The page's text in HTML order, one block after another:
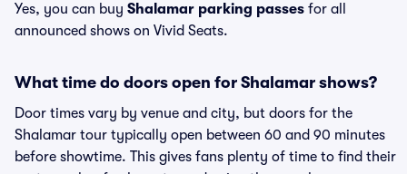
Yes, you can buy Shalamar parking passes for all
announced shows on Vivid Seats.
What time do doors open for Shalamar shows?
Door times vary by venue and city, but doors for the
Shalamar tour typically open between 60 and 90 minutes
before showtime. This gives fans plenty of time to find their